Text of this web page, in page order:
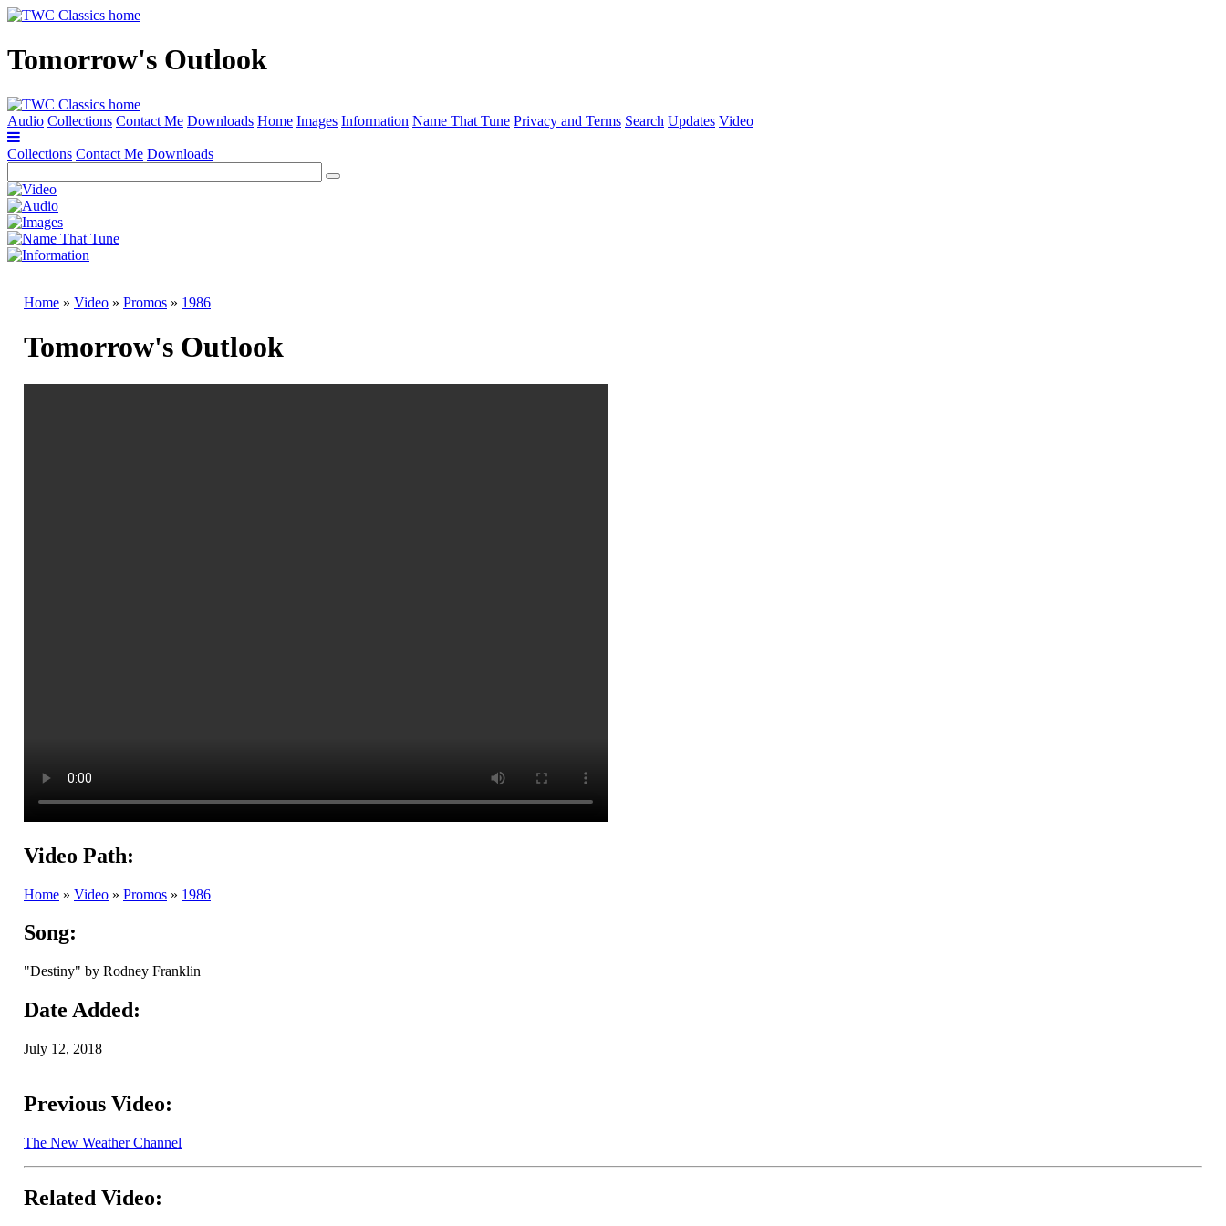
Tomorrow's Outlook
Audio Collections Contact Me Downloads Home Images Information Name That Tune Privacy and Terms Search Updates Video
Collections Contact Me Downloads
Home » Video » Promos » 1986
Tomorrow's Outlook
Video Path:
Home » Video » Promos » 1986
Song:
"Destiny" by Rodney Franklin
Date Added:
July 12, 2018
Previous Video:
The New Weather Channel
Related Video: